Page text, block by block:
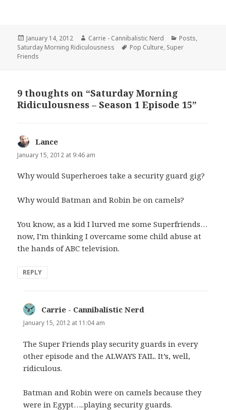
Posted
on
January 14, 2012 Author
Carrie - Cannibalistic Nerd Categories
Posts,
Saturday Morning Ridiculousness
Tags
Pop Culture, Super
Friends
9 thoughts on “Saturday Morning
Ridiculousness – Season 1 Episode 15”
Lance
January 15, 2012 at 9:46 am
Why would Superheroes take a security guard gig?
Why would Batman and Robin be on camels?
You know, as a kid I lurved me some Superfriends…
now, I’m thinking I overcame some child abuse at
the hands of ABC television.
REPLY
Carrie - Cannibalistic Nerd
January 15, 2012 at 11:04 am
The Super Friends play security guards in every
other episode and the ALWAYS FAIL. It’s, well,
ridiculous.
Batman and Robin were on camels because they
were in Egypt…..playing security guards.